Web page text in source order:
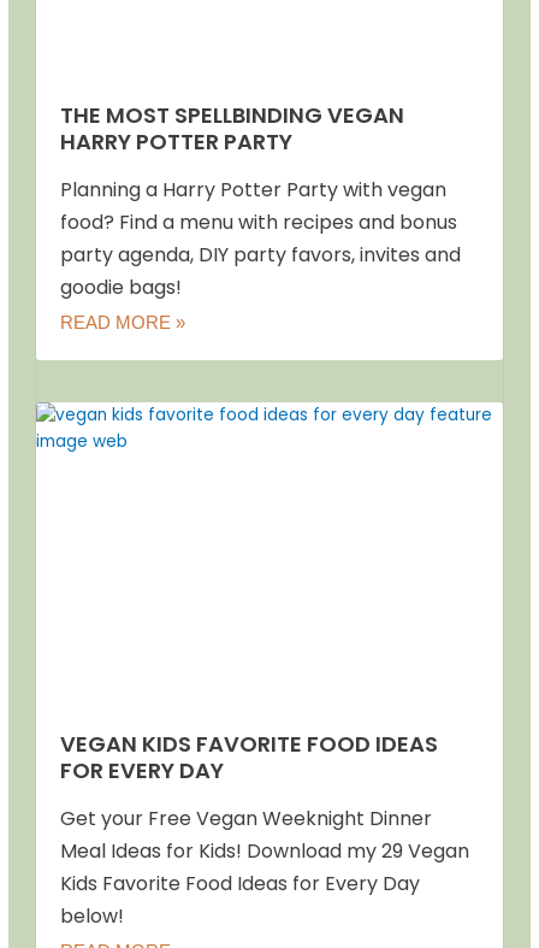
THE MOST SPELLBINDING VEGAN
HARRY POTTER PARTY
Planning a Harry Potter Party with vegan
food? Find a menu with recipes and bonus
party agenda, DIY party favors, invites and
goodie bags!
READ MORE »
VEGAN KIDS FAVORITE FOOD IDEAS
FOR EVERY DAY
Get your Free Vegan Weeknight Dinner
Meal Ideas for Kids! Download my 29 Vegan
Kids Favorite Food Ideas for Every Day
below!